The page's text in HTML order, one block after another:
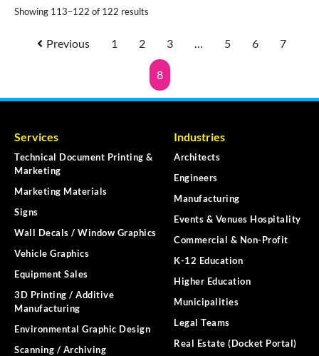
Showing 113–122 of 122 results
Previous 1 2 3 5 6 7
8
Services
Technical Document Printing &
Marketing
Marketing Materials
Signs
Wall Decals / Window Graphics
Vehicle Graphics
Equipment Sales
3D Printing / Additive
Manufacturing
Environmental Graphic Design
Scanning / Archiving
Industries
Architects
Engineers
Manufacturing
Events & Venues Hospitality
Commercial & Non-Profit
K-12 Education
Higher Education
Municipalities
Legal Teams
Real Estate (Docket Portal)